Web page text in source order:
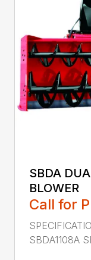
SBDA
BLOWER
Call for
SBDA1108A